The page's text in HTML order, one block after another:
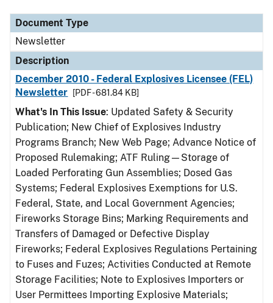
Document Type
Newsletter
Description
December 2010 - Federal Explosives Licensee (FEL)
Newsletter
[PDF - 681.84 KB]
What's In This Issue: Updated Safety & Security
Publication; New Chief of Explosives Industry
Programs Branch; New Web Page; Advance Notice of
Proposed Rulemaking; ATF Ruling—Storage of
Loaded Perforating Gun Assemblies; Dosed Gas
Systems; Federal Explosives Exemptions for U.S.
Federal, State, and Local Government Agencies;
Fireworks Storage Bins; Marking Requirements and
Transfers of Damaged or Defective Display
Fireworks; Federal Explosives Regulations Pertaining
to Fuses and Fuzes; Activities Conducted at Remote
Storage Facilities; Note to Explosives Importers or
User Permittees Importing Explosive Materials;